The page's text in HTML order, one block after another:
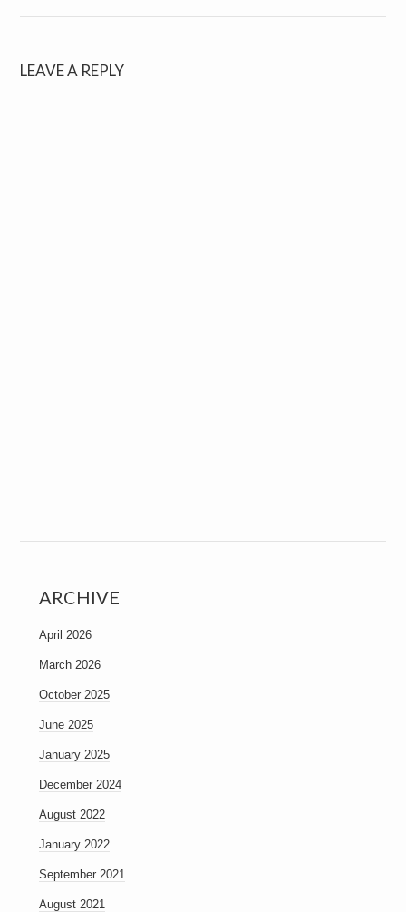
LEAVE A REPLY
ARCHIVE
April 2026
March 2026
October 2025
June 2025
January 2025
December 2024
August 2022
January 2022
September 2021
August 2021